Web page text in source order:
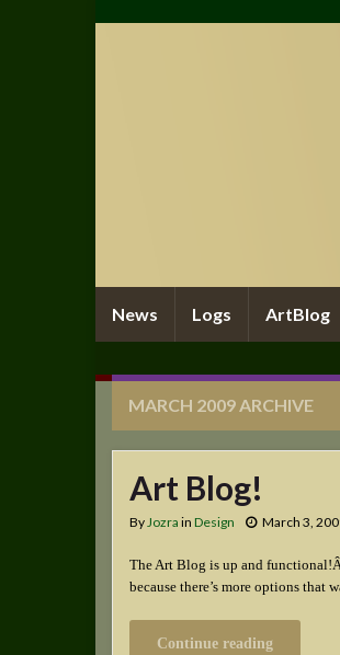
News Logs ArtBlog
MARCH 2009ARCHIVE
Art Blog!
ByJozra in Design March 3,
The Art Blog is up and
because there’s more options that
Continue reading